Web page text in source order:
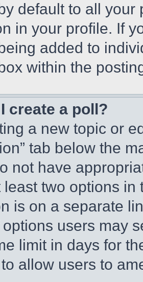
default to all
in your profile. If
added to
within the
create a poll?
a new topic or
tab below the
not have
least two options
is on a separate
users may
limit in days for
allow users to